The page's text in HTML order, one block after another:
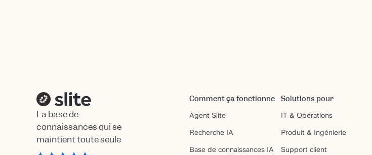
La base de
connaissances qui se
maintient toute seule
Comment ça fonctionne
Agent Slite
Recherche IA
Base de connaissances IA
Solutions pour
IT & Opérations
Produit & Ingénierie
Support client